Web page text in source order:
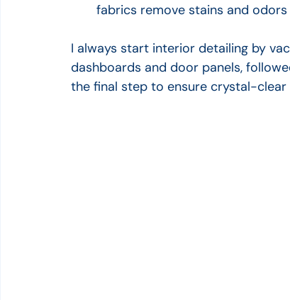
fabrics remove stains and
I always start interior detailing by
dashboards and door panels,
the final step to ensure crystal-clear